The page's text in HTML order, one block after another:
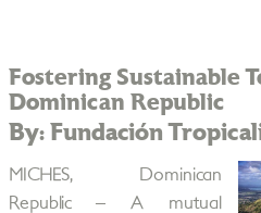
Fostering Sustainable
Dominican Republic
By: Fundación
MICHES, Dominican
Republic – A mutual